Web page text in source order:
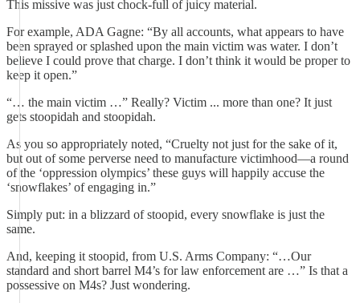
This missive was just chock-full of juicy material.
For example, ADA Gagne: “By all accounts, what appears to have
been sprayed or splashed upon the main victim was water. I don’t
believe I could prove that charge. I don’t think it would be proper to
keep it open.”
“… the main victim …” Really? Victim ... more than one? It just
gets stoopidah and stoopidah.
As you so appropriately noted, “Cruelty not just for the sake of it,
but out of some perverse need to manufacture victimhood—a round
of the ‘oppression olympics’ these guys will happily accuse the
‘snowflakes’ of engaging in.”
Simply put: in a blizzard of stoopid, every snowflake is just the
same.
And, keeping it stoopid, from U.S. Arms Company: “…Our
standard and short barrel M4’s for law enforcement are …” Is that a
possessive on M4s? Just wondering.